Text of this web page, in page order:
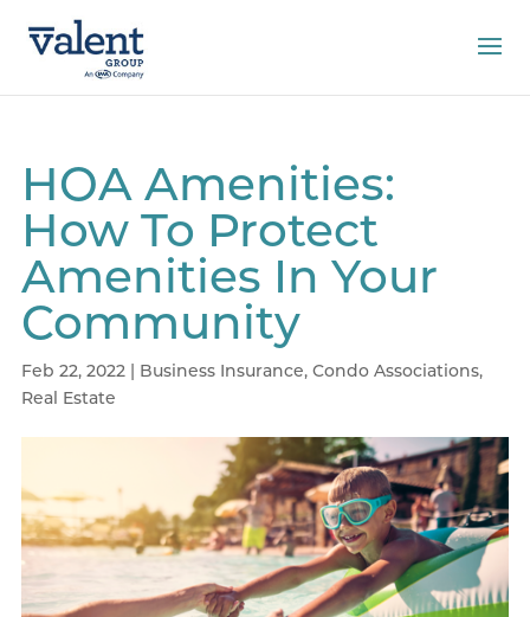
HOA Amenities:
How To Protect
Amenities In Your
Community
Feb 22, 2022| Business Insurance, Condo Associations,
Real Estate